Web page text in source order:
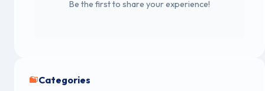
Be the first to share your experience!
Categories